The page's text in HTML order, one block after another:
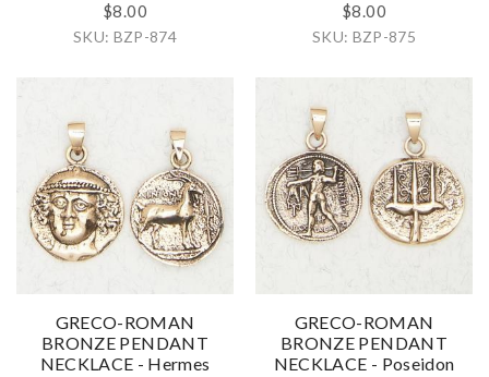
$8.00
SKU: BZP-874
$8.00
SKU: BZP-875
GRECO-ROMAN
BRONZE PENDANT
NECKLACE - Hermes
GRECO-ROMAN
BRONZE PENDANT
NECKLACE - Poseidon